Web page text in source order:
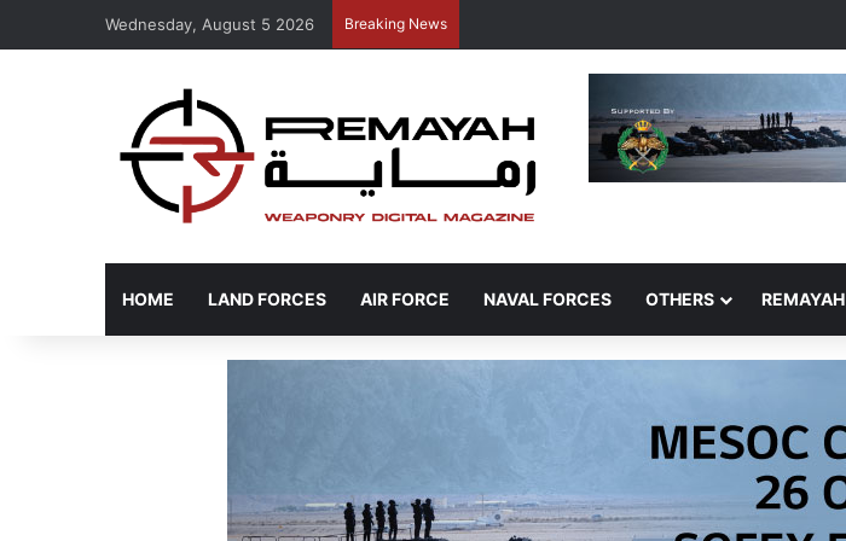
Wednesday, August 5 2026 Breaking News
HOME LAND FORCES AIR FORCE NAVAL FORCES OTHERS REMAYAH